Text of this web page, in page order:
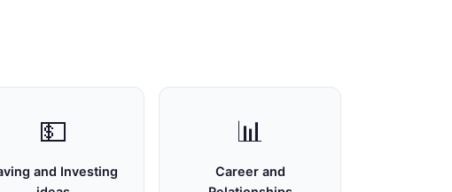
💵
and Investing
📊
Career and